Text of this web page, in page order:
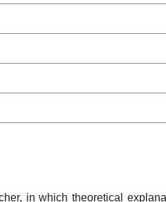
in which theoretical